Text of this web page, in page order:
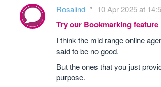
Rosalind 10 Apr 2025 at
Try our Bookmarking
I think the mid range online
said to be no good.
But the ones that you just
purpose.